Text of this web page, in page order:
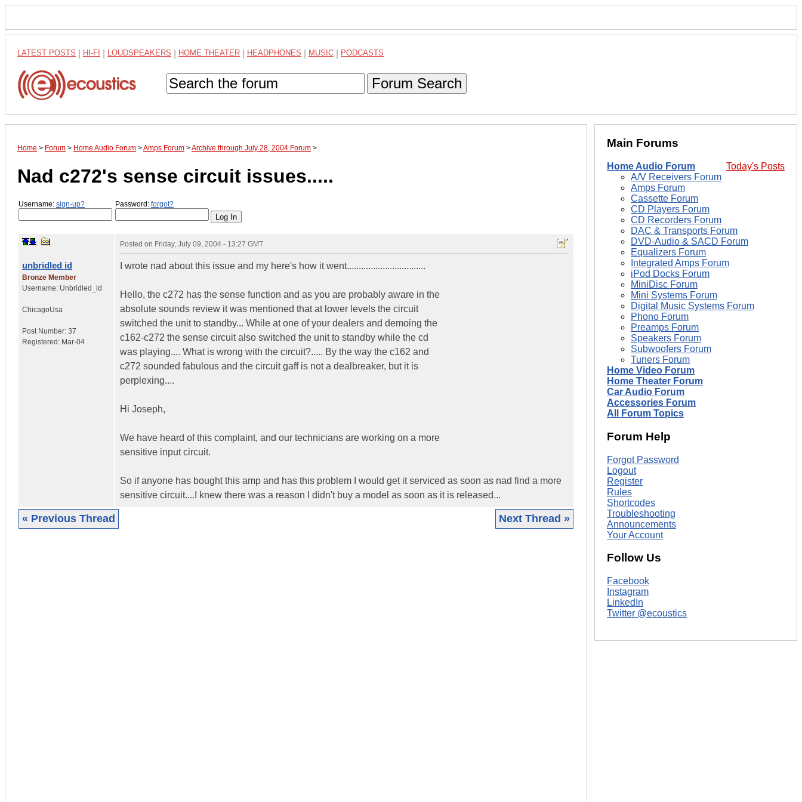
LATEST POSTS HI-FI LOUDSPEAKERS HOME THEATER HEADPHONES MUSIC PODCASTS
Forum Search
Home > Forum > Home Audio Forum >Amps Forum >Archive through July 28, 2004 Forum >
Nad c272's sense circuit issues.....
Username: sign-up? Password: forgot?
unbridled id
Bronze Member
Username: Unbridled_id
ChicagoUsa
Post Number: 37
Registered: Mar-04
Posted on Friday, July 09, 2004 - 13:27 GMT
I wrote nad about this issue and my here's how it went.................................
Hello, the c272 has the sense function and as you are probably aware in the
absolute sounds review it was mentioned that at lower levels the circuit
switched the unit to standby... While at one of your dealers and demoing the
c162-c272 the sense circuit also switched the unit to standby while the cd
was playing.... What is wrong with the circuit?..... By the way the c162 and
c272 sounded fabulous and the circuit gaff is not a dealbreaker, but it is
perplexing....
Hi Joseph,
We have heard of this complaint, and our technicians are working on a more
sensitive input circuit.
So if anyone has bought this amp and has this problem I would get it serviced as soon as nad find a more
sensitive circuit....I knew there was a reason I didn't buy a model as soon as it is released...
« Previous Thread Next Thread »
Main Forums
Today's Posts
Home Audio Forum
A/V Receivers Forum
Amps Forum
Cassette Forum
CD Players Forum
CD Recorders Forum
DAC & Transports Forum
DVD-Audio & SACD Forum
Equalizers Forum
Integrated Amps Forum
iPod Docks Forum
MiniDisc Forum
Mini Systems Forum
Digital Music Systems Forum
Phono Forum
Preamps Forum
Speakers Forum
Subwoofers Forum
Tuners Forum
Home Video Forum
Home Theater Forum
Car Audio Forum
Accessories Forum
All Forum Topics
Forum Help
Forgot Password
Logout
Register
Rules
Shortcodes
Troubleshooting
Announcements
Your Account
Follow Us
Facebook
Instagram
LinkedIn
Twitter @ecoustics